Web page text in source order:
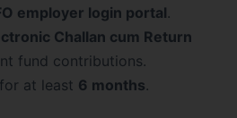
employer login portal.
Challan cum Return
fund contributions.
at least 6 months.